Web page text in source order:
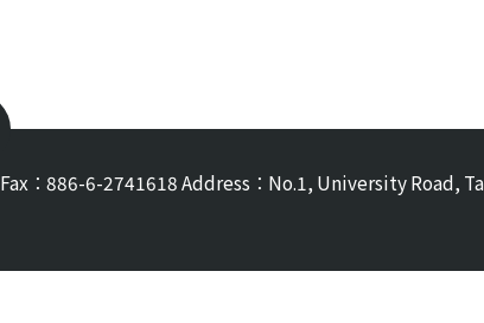
Fax：886-6-2741618Address：No.1, University Road,